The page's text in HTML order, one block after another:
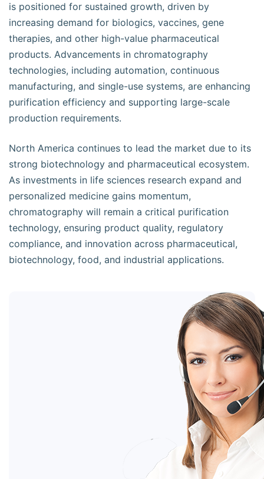
is positioned for sustained growth, driven by
increasing demand for biologics, vaccines, gene
therapies, and other high-value pharmaceutical
products. Advancements in chromatography
technologies, including automation, continuous
manufacturing, and single-use systems, are enhancing
purification efficiency and supporting large-scale
production requirements.
North America continues to lead the market due to its
strong biotechnology and pharmaceutical ecosystem.
As investments in life sciences research expand and
personalized medicine gains momentum,
chromatography will remain a critical purification
technology, ensuring product quality, regulatory
compliance, and innovation across pharmaceutical,
biotechnology, food, and industrial applications.